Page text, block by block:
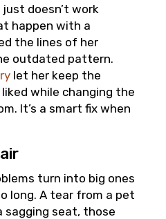
doesn’t work
happen with a
the lines of her
outdated pattern.
let her keep the
while changing the
It’s a smart fix when
turn into big ones
long. A tear from a pet
sagging seat, those